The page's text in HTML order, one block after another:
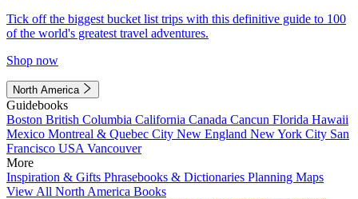
Tick off the biggest bucket list trips with this definitive guide to 100
of the world's greatest travel adventures.
Shop now
North America
Guidebooks
Boston British Columbia California Canada Cancun Florida Hawaii
Mexico Montreal & Quebec City New England New York City San
Francisco USA Vancouver
More
Inspiration & Gifts Phrasebooks & Dictionaries Planning Maps
View All North America Books